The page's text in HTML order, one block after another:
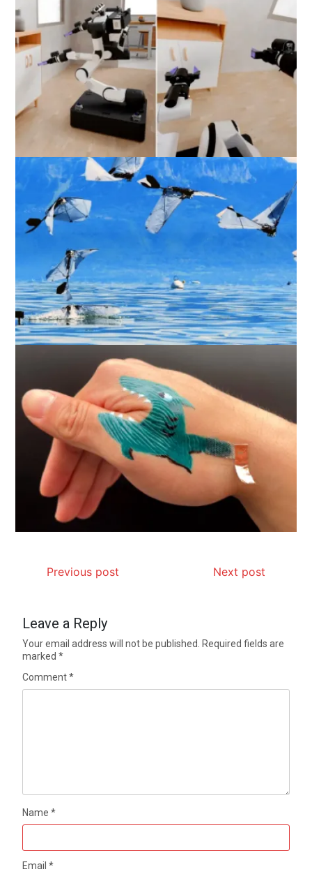
Previous post Next post
Leave a Reply
Your email address will not be published.
Required fields are
marked*
Comment*
Name*
Email*